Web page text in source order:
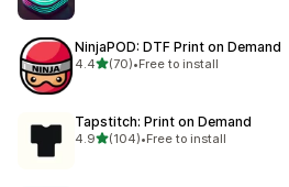
NinjaPOD: DTF Print on Demand
4.4out of 5 stars
(70)
70 total reviews
•Free to install
Tapstitch: Print on Demand
4.9out of 5 stars
(104)
104 total reviews
•Free to install